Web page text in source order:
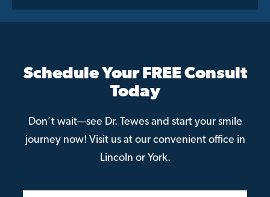
Schedule Your FREE Consult
Today
Don’t wait—see Dr. Tewes and start your smile
journey now! Visit us at our convenient office in
Lincoln or York.
Patient